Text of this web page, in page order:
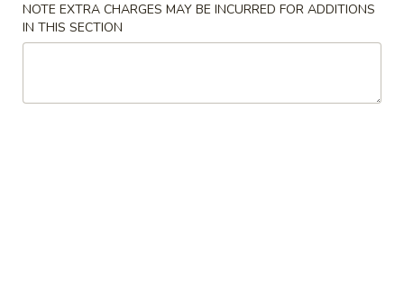
$13.99
$3.79
NOTE EXTRA CHARGES MAY BE INCURRED FOR ADDITIONS
IN THIS SECTION